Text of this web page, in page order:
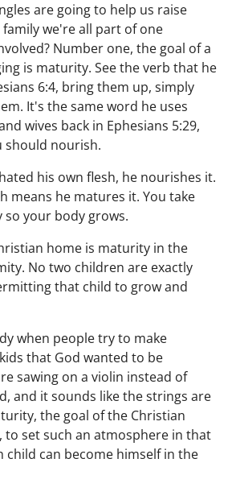
are going to help us raise
we're all part of one
Number one, the goal of a
is maturity. See the verb that he
6:4, bring them up, simply
It's the same word he uses
wives back in Ephesians 5:29,
should nourish.
his own flesh, he nourishes it.
means he matures it. You take
so your body grows.
home is maturity in the
No two children are exactly
that child to grow and
when people try to make
that God wanted to be
sawing on a violin instead of
and it sounds like the strings are
the goal of the Christian
to set such an atmosphere in that
child can become himself in the